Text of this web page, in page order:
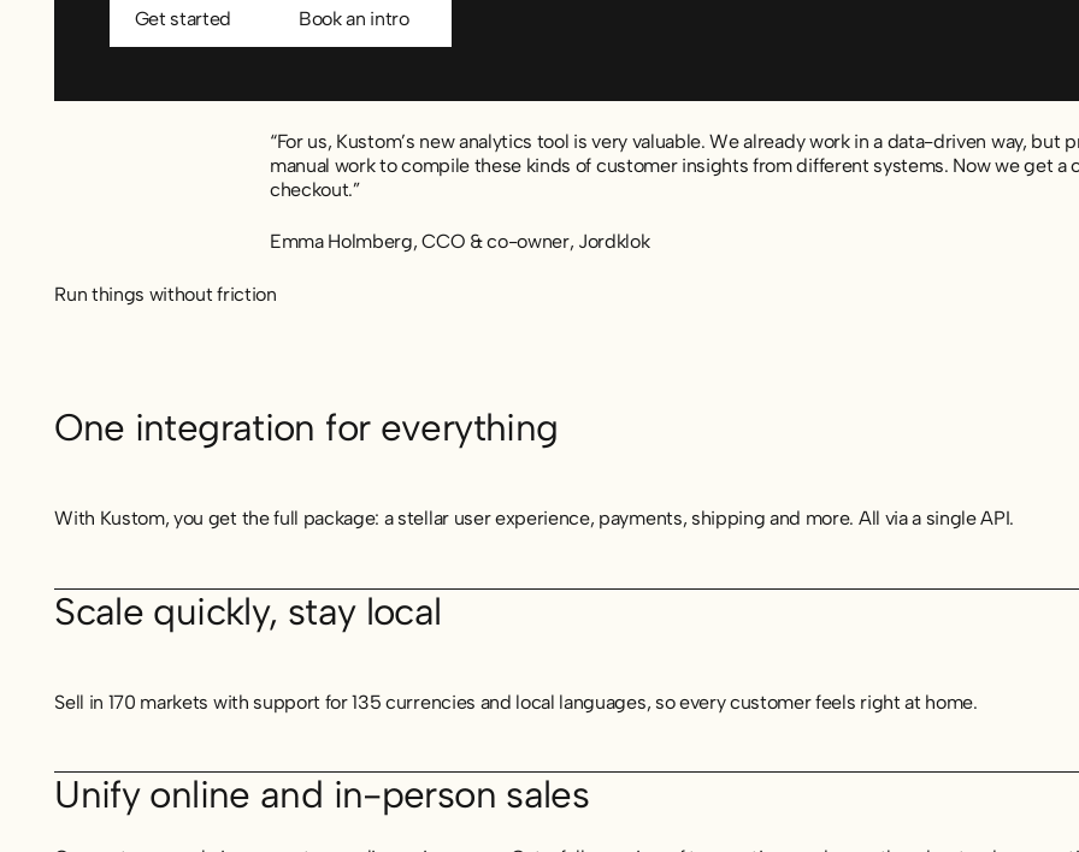
Get started Book an intro
“For us, Kustom’s new analytics tool is very valuable. We already work in a data-driven way, but
manual work to compile these kinds of customer insights from different systems. Now we get
checkout.”
Emma Holmberg, CCO & co-owner, Jordklok
Run things without friction
One integration for everything
With Kustom, you get the full package: a stellar user experience, payments, shipping and more. All via a single API.
Scale quickly, stay local
Sell in 170 markets with support for 135 currencies and local languages, so every customer feels right at home.
Unify online and in-person sales